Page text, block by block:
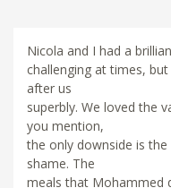
Nicola and I had a
challenging at times,
after us
superbly. We loved the
you mention,
the only downside is the
shame. The
meals that Mohammed